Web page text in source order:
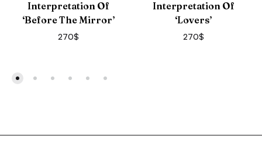
Interpretation Of
‘Before The Mirror’
270$
Interpretation Of
‘Lovers’
270$